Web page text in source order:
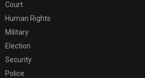
Court
Human Rights
Military
Election
Security
Police